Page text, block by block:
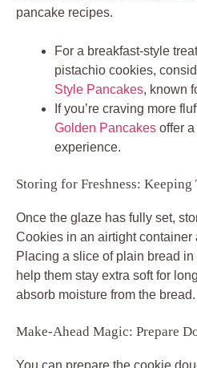
pancake recipes.
For a breakfast-style
pistachio cookies,
Style Pancakes, known
If you’re craving more
Golden Pancakes offer
experience.
Storing for Freshness: Keeping
Once the glaze has fully set,
Cookies in an airtight container
Placing a slice of plain bread
help them stay extra soft for
absorb moisture from the bread.
Make-Ahead Magic: Prepare
You can prepare the cookie